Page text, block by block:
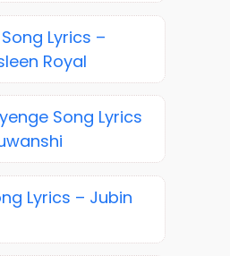
Lyrics –
Royal
Song Lyrics
Lyrics – Jubin